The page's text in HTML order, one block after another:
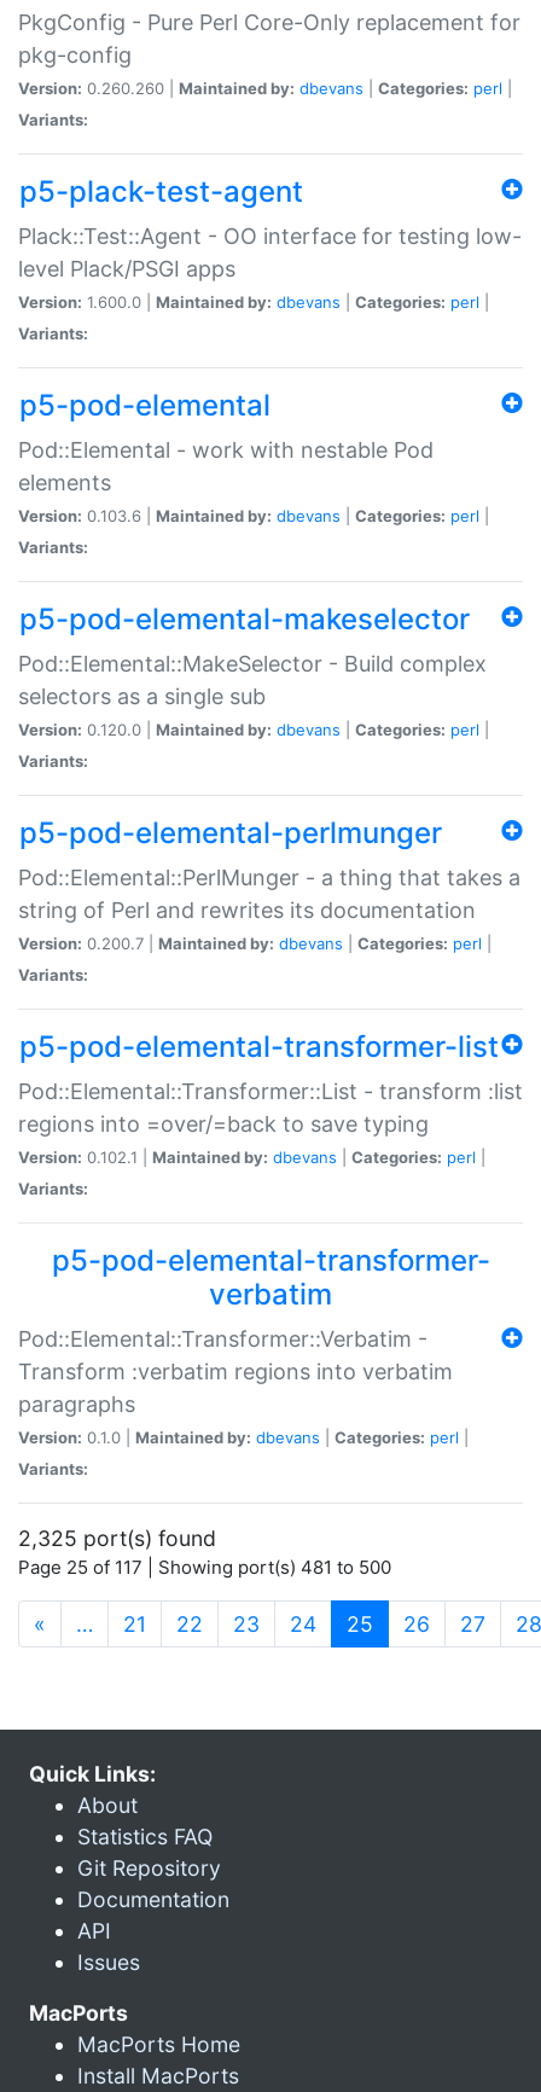
PkgConfig - Pure Perl Core-Only replacement for
pkg-config
Version: 0.260.260 | Maintained by: dbevans Categories: perl
Variants:
p5-plack-test-agent
Plack::Test::Agent - OO interface for testing low-
level Plack/PSGI apps
Version: 1.600.0 | Maintained by: dbevans Categories: perl
Variants:
p5-pod-elemental
Pod::Elemental - work with nestable Pod
elements
Version: 0.103.6 | Maintained by: dbevans Categories: perl
Variants:
p5-pod-elemental-makeselector
Pod::Elemental::MakeSelector - Build complex
selectors as a single sub
Version: 0.120.0 | Maintained by: dbevans Categories: perl
Variants:
p5-pod-elemental-perlmunger
Pod::Elemental::PerlMunger - a thing that takes a
string of Perl and rewrites its documentation
Version: 0.200.7 | Maintained by: dbevans Categories: perl
Variants:
p5-pod-elemental-transformer-list
Pod::Elemental::Transformer::List - transform :list
regions into =over/=back to save typing
Version: 0.102.1 | Maintained by: dbevans Categories: perl
Variants:
p5-pod-elemental-transformer-
verbatim
Pod::Elemental::Transformer::Verbatim -
Transform :verbatim regions into verbatim
paragraphs
Version: 0.1.0 | Maintained by: dbevans Categories: perl
Variants:
2,325 port(s) found
Page 25 of 117 | Showing port(s) 481 to 500
« … 21 22 23 24 25 (current)
26 27 28
Quick Links:
About
Statistics FAQ
Git Repository
Documentation
API
Issues
MacPorts
MacPorts Home
Install MacPorts